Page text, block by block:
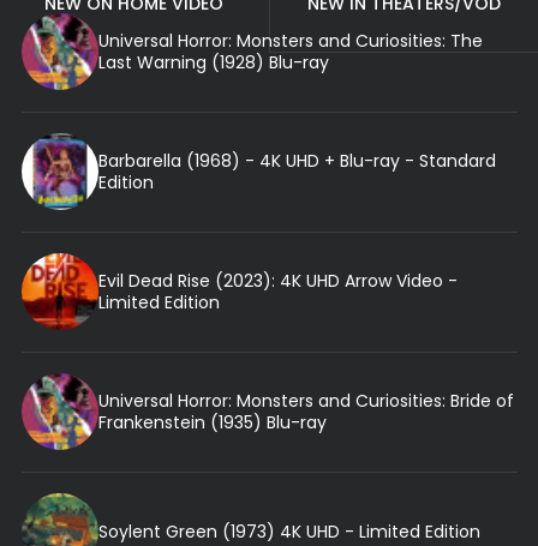
Universal Horror: Monsters and Curiosities: The
Last Warning (1928) Blu-ray
Barbarella (1968) - 4K UHD + Blu-ray - Standard
Edition
Evil Dead Rise (2023): 4K UHD Arrow Video -
Limited Edition
Universal Horror: Monsters and Curiosities: Bride of
Frankenstein (1935) Blu-ray
Soylent Green (1973) 4K UHD - Limited Edition